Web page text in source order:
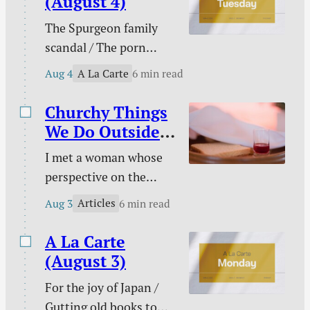
Christian / Against
gambling / Struggle
against sin doesn’t
signal defeat / and
The Spurgeon family
scandal / The porn
buster / The unwelcome
animal suffering? /
Pastoral time guilt /
Twenty two & engaged
/ Mary Todd Lincoln /
Sales and deals / and
more.
Aug 4 A La Carte 6 min read
Churchy Things
We Do Outside
of Church
I met a woman whose
perspective on the
Christian life was new
evident on an evening
we discussed the Lord’s
Supper together. “I
don’t need to take the
Aug 3 Articles 6 min read
A La Carte
(August 3)
For the joy of Japan /
Gutting old books to